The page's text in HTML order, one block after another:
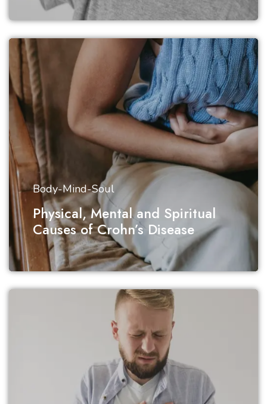
Body-Mind-Soul
Physical, Mental and Spiritual
Causes of Crohn’s Disease